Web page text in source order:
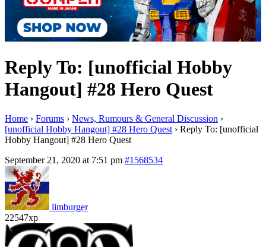
Reply To: [unofficial Hobby
Hangout] #28 Hero Quest
Home › Forums › News, Rumours & General Discussion ›
[unofficial Hobby Hangout] #28 Hero Quest › Reply To: [unofficial
Hobby Hangout] #28 Hero Quest
September 21, 2020 at 7:51 pm #1568534
limburger
22547xp